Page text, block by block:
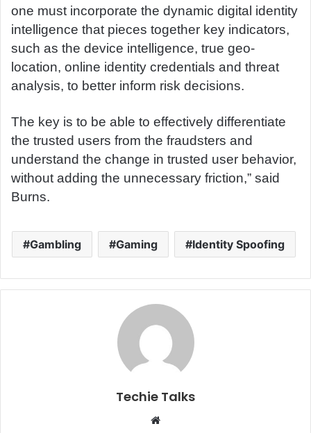
one must incorporate the dynamic digital identity
intelligence that pieces together key indicators,
such as the device intelligence, true geo-
location, online identity credentials and threat
analysis, to better inform risk decisions.
The key is to be able to effectively differentiate
the trusted users from the fraudsters and
understand the change in trusted user behavior,
without adding the unnecessary friction,” said
Burns.
Gambling Gaming Identity Spoofing
Techie Talks